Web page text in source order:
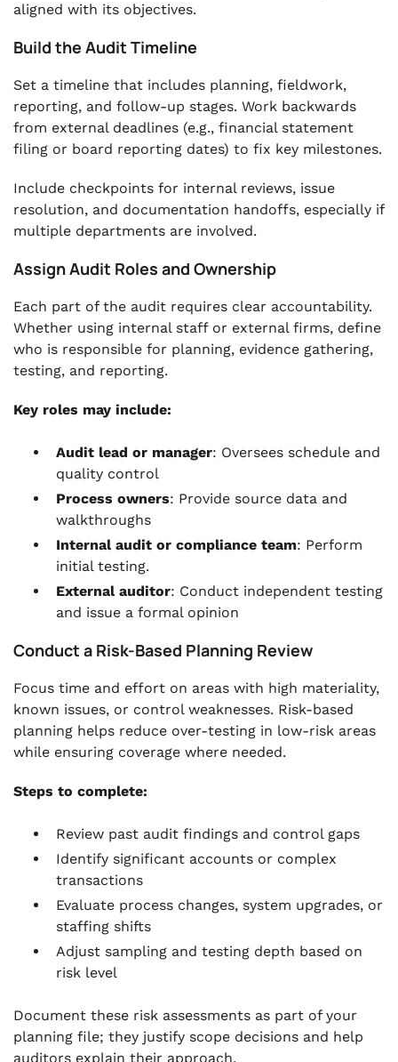
aligned with its objectives.
Build the Audit Timeline
Set a timeline that includes planning, fieldwork,
reporting, and follow-up stages. Work backwards
from external deadlines (e.g., financial statement
filing or board reporting dates) to fix key milestones.
Include checkpoints for internal reviews, issue
resolution, and documentation handoffs, especially if
multiple departments are involved.
Assign Audit Roles and Ownership
Each part of the audit requires clear accountability.
Whether using internal staff or external firms, define
who is responsible for planning, evidence gathering,
testing, and reporting.
Key roles may include:
Audit lead or manager: Oversees schedule and
quality control
Process owners: Provide source data and
walkthroughs
Internal audit or compliance team: Perform
initial testing.
External auditor: Conduct independent testing
and issue a formal opinion
Conduct a Risk-Based Planning Review
Focus time and effort on areas with high materiality,
known issues, or control weaknesses. Risk-based
planning helps reduce over-testing in low-risk areas
while ensuring coverage where needed.
Steps to complete:
Review past audit findings and control gaps
Identify significant accounts or complex
transactions
Evaluate process changes, system upgrades, or
staffing shifts
Adjust sampling and testing depth based on
risk level
Document these risk assessments as part of your
planning file; they justify scope decisions and help
auditors explain their approach.